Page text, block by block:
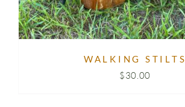
WALKING STILTS
$30.00